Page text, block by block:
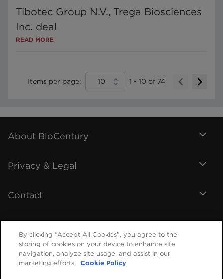
Tibotec Group N.V., Trega Biosciences
Inc. deal
READ MORE
Items per page: 10 1 - 10 of 74
About BioCentury
Privacy & Legal
Contact
By clicking “Accept All Cookies”, you agree to the
storing of cookies on your device to enhance site
navigation, analyze site usage, and assist in our
marketing efforts.
Cookie Policy